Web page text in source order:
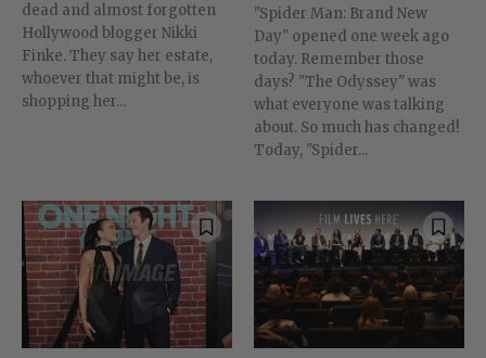
dead and almost forgotten
Hollywood blogger Nikki
Finke. They say her estate,
whoever that might be, is
shopping her...
"Spider Man: Brand New
Day" opened one week ago
today. Remember those
days? "The Odyssey" was
what everyone was talking
about. So much has changed!
Today, "Spider...